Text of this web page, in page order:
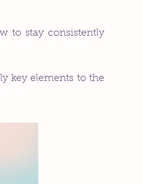
to stay consistently
key elements to the